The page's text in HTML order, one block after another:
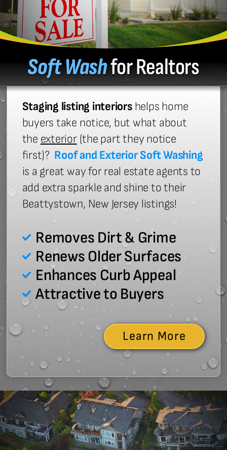
Soft Washfor Realtors
Staging listing interiors helps home
buyers take notice, but what about
the exterior(the part they notice
first)? Roof and Exterior Soft Washing
is a great way for real estate agents to
add extra sparkle and shine to their
Beattystown, New Jersey listings!
Removes Dirt & Grime
Renews Older Surfaces
Enhances Curb Appeal
Attractive to Buyers
Learn More